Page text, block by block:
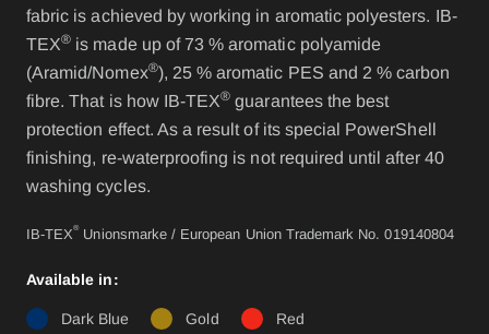
fabric is achieved by working in aromatic polyesters. IB-
TEX® is made up of 73 % aromatic polyamide
(Aramid/Nomex®), 25 % aromatic PES and 2 % carbon
fibre. That is how IB-TEX® guarantees the best
protection effect. As a result of its special PowerShell
finishing, re-waterproofing is not required until after 40
washing cycles.
IB-TEX® Unionsmarke / European Union Trademark No. 019140804
Available in:
Dark Blue Gold Red